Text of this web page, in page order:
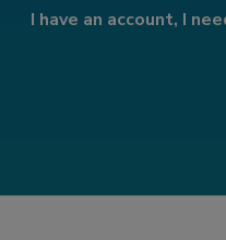
I have an account, I